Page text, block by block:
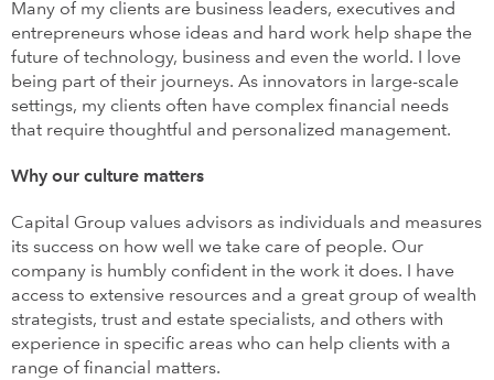
Many of my clients are business leaders, executives and
entrepreneurs whose ideas and hard work help shape the
future of technology, business and even the world. I love
being part of their journeys. As innovators in large-scale
settings, my clients often have complex financial needs
that require thoughtful and personalized management.
Why our culture matters
Capital Group values advisors as individuals and measures
its success on how well we take care of people. Our
company is humbly confident in the work it does. I have
access to extensive resources and a great group of wealth
strategists, trust and estate specialists, and others with
experience in specific areas who can help clients with a
range of financial matters.